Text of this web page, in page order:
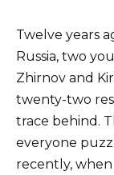
Twelve years
Russia, two
Zhirnov and
twenty-two
trace behind.
everyone
recently,